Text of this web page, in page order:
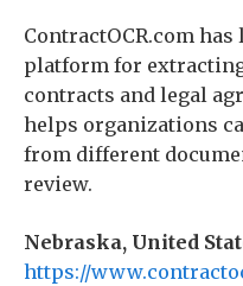
ContractOCR.com has
platform for
contracts and legal
helps organizations
from different
review.
Nebraska, United
https://